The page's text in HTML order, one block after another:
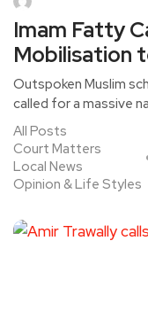
Imam Fatty
Mobilisation
Outspoken Muslim
called for a massive
All Posts
Court Matters
Local News
Opinion & Life Styles